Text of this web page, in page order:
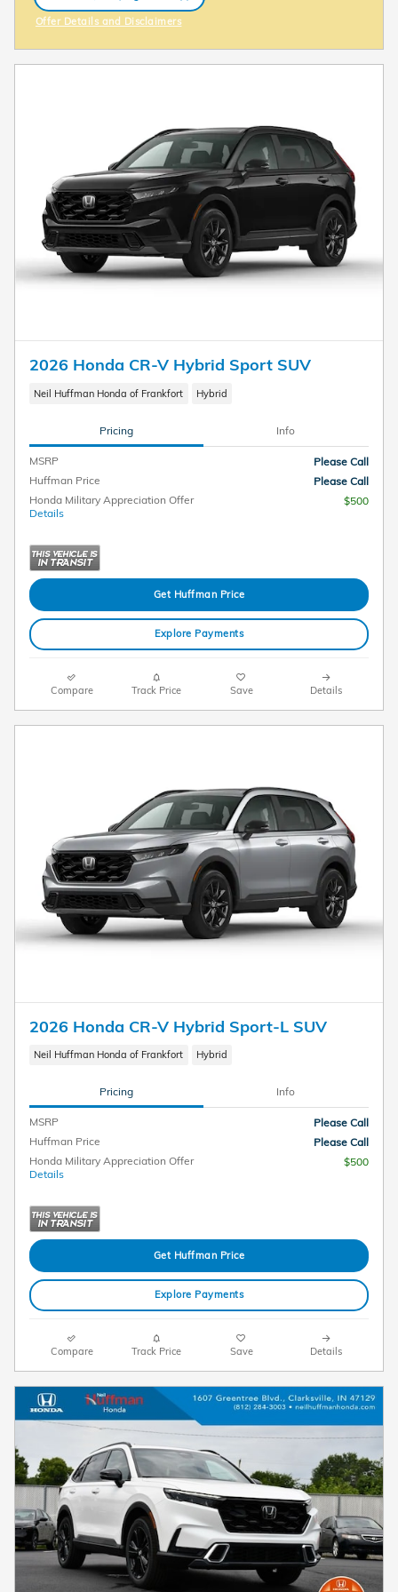
open in same tab
Offer Details and Disclaimers
Open Incentive Modal
2026 Honda CR-V Hybrid Sport SUV
Neil Huffman Honda of Frankfort Hybrid
Pricing Info
MSRP
Please Call
Huffman Price
Please Call
Honda Military Appreciation Offer
Details
$500
Get Huffman Price
Explore Payments
Compare Track Price Save Details
2026 Honda CR-V Hybrid Sport-L SUV
Neil Huffman Honda of Frankfort Hybrid
Pricing Info
MSRP
Please Call
Huffman Price
Please Call
Honda Military Appreciation Offer
Details
$500
Get Huffman Price
Explore Payments
Compare Track Price Save Details